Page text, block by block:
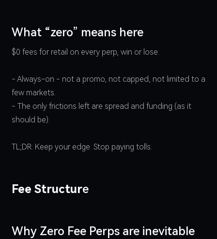
What “zero” means here
$0 fees for retail on every perp, win or lose.
- Always-on - not a promo, not capped, not limited to a
few markets.
- The only frictions left are spread and funding (as it
should be).
TL;DR: Keep your edge. Stop paying tolls.
Fee Structure
Why Zero Fee Perps are inevitable